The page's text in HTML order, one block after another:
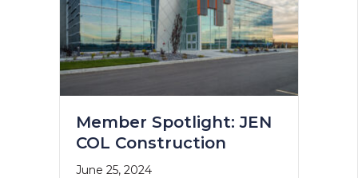
Member Spotlight: JEN
COL Construction
June 25, 2024